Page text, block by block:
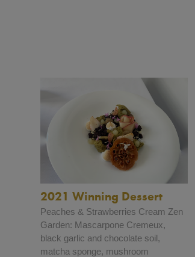
2021 Winning Dessert
Peaches & Strawberries Cream Zen
Garden: Mascarpone Cremeux,
black garlic and chocolate soil,
matcha sponge, mushroom